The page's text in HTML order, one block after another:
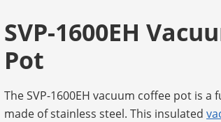
SVP-1600EH
Pot
The SVP-1600EH vacuum coffee pot is
made of stainless steel. This insulated